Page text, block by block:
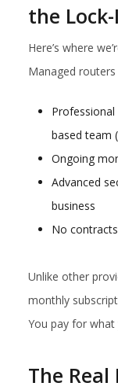
the
Here’s where
Managed
based team
Ongoing
Advanced
business
No
Unlike other
monthly
You pay for
The